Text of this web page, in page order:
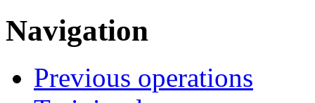
Navigation
Previous operations